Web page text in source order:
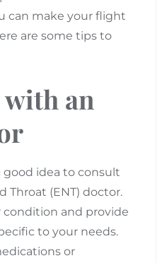
can make your flight
are some tips to
with an
good idea to consult
Throat (ENT) doctor.
condition and provide
to your needs.
or